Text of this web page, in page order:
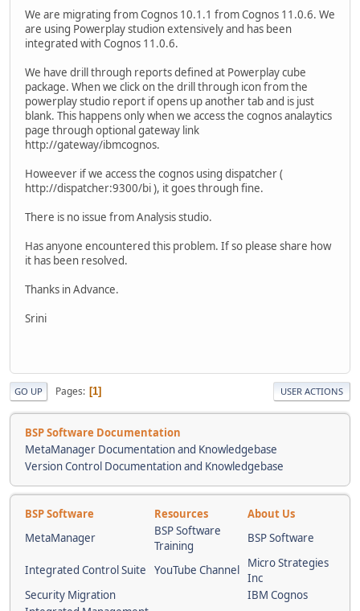
We are migrating from Cognos 10.1.1 from Cognos 11.0.6. We
are using Powerplay studion extensively and has been
integrated with Cognos 11.0.6.
We have drill through reports defined at Powerplay cube
package. When we click on the drill through icon from the
powerplay studio report if opens up another tab and is just
blank. This happens only when we access the cognos analaytics
page through optional gateway link
http://gateway/ibmcognos.
Howeever if we access the cognos using dispatcher (
http://dispatcher:9300/bi ), it goes through fine.
There is no issue from Analysis studio.
Has anyone encountered this problem. If so please share how
it has been resolved.
Thanks in Advance.
Srini
GO UP Pages 1 USER ACTIONS
BSP Software Documentation
MetaManager Documentation and Knowledgebase
Version Control Documentation and Knowledgebase
BSP Software Resources
About Us
MetaManager
BSP Software
Training
BSP Software
Integrated Control Suite YouTube Channel
Micro Strategies
Inc
Security Migration
IBM Cognos